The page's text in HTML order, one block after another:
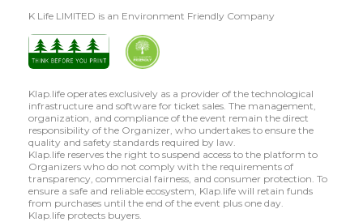
K Life LIMITED is an Environment Friendly Company
Klap.life operates exclusively as a provider of the technological
infrastructure and software for ticket sales. The management,
organization, and compliance of the event remain the direct
responsibility of the Organizer, who undertakes to ensure the
quality and safety standards required by law.
Klap.life reserves the right to suspend access to the platform to
Organizers who do not comply with the requirements of
transparency, commercial fairness, and consumer protection. To
ensure a safe and reliable ecosystem, Klap.life will retain funds
from purchases until the end of the event plus one day.
Klap.life protects buyers.